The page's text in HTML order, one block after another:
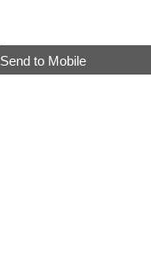
Send to Mobile